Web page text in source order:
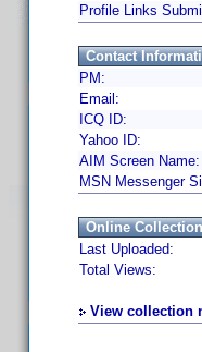
Profile Links
Contact
PM:
Email:
ICQ ID:
Yahoo ID:
AIM Screen Name:
MSN Messenger
Online Collection
Last Uploaded:
Total Views:
View collection